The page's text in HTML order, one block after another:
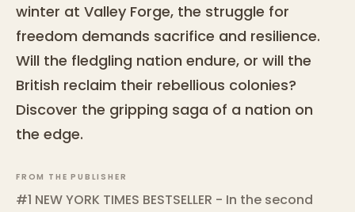
winter at Valley Forge, the struggle for
freedom demands sacrifice and resilience.
Will the fledgling nation endure, or will the
British reclaim their rebellious colonies?
Discover the gripping saga of a nation on
the edge.
FROM THE PUBLISHER
#1 NEW YORK TIMES BESTSELLER - In the second